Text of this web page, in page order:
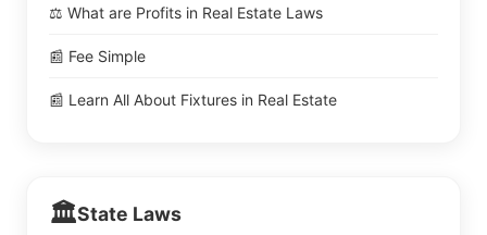
⚖️ What are Profits in Real Estate Laws
📰 Fee Simple
📰 Learn All About Fixtures in Real Estate
🏛️State Laws